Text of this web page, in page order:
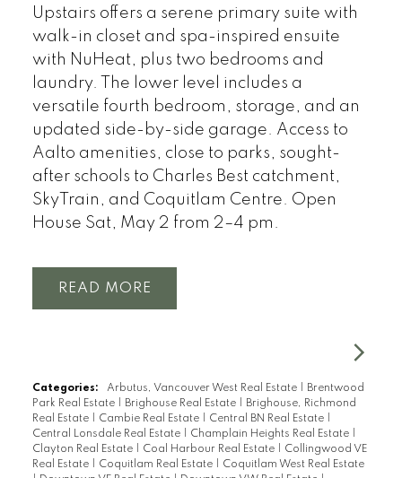
Upstairs offers a serene primary suite with
walk-in closet and spa-inspired ensuite
with NuHeat, plus two bedrooms and
laundry. The lower level includes a
versatile fourth bedroom, storage, and an
updated side-by-side garage. Access to
Aalto amenities, close to parks, sought-
after schools to Charles Best catchment,
SkyTrain, and Coquitlam Centre. Open
House Sat, May 2 from 2–4 pm.
READ
Categories: Arbutus, Vancouver West Real Estate
Brentwood
Park Real Estate
Brighouse Real Estate
Brighouse, Richmond
Real Estate
Cambie Real Estate Central BN Real Estate
Central Lonsdale Real Estate
Champlain Heights Real Estate
Clayton Real Estate
Coal Harbour Real Estate
Collingwood VE
Real Estate
Coquitlam Real Estate
Coquitlam West Real Estate